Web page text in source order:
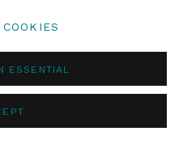
ESSENTIAL